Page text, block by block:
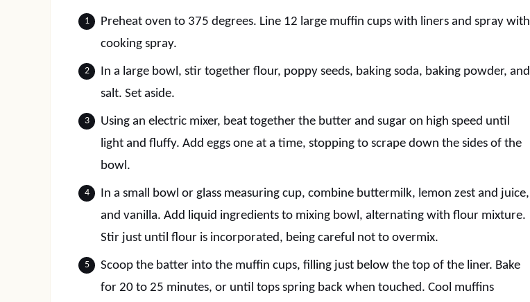
Preheat oven to 375 degrees. Line 12 large muffin cups with liners and spray with
cooking spray.
In a large bowl, stir together flour, poppy seeds, baking soda, baking powder, and
salt. Set aside.
Using an electric mixer, beat together the butter and sugar on high speed until
light and fluffy. Add eggs one at a time, stopping to scrape down the sides of the
bowl.
In a small bowl or glass measuring cup, combine buttermilk, lemon zest and juice,
and vanilla. Add liquid ingredients to mixing bowl, alternating with flour mixture.
Stir just until flour is incorporated, being careful not to overmix.
Scoop the batter into the muffin cups, filling just below the top of the liner. Bake
for 20 to 25 minutes, or until tops spring back when touched. Cool muffins